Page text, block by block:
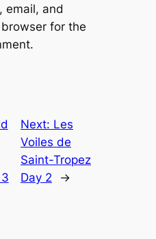
email, and
for the
Next: Les
Voiles de
Saint-Tropez
Day 2
→